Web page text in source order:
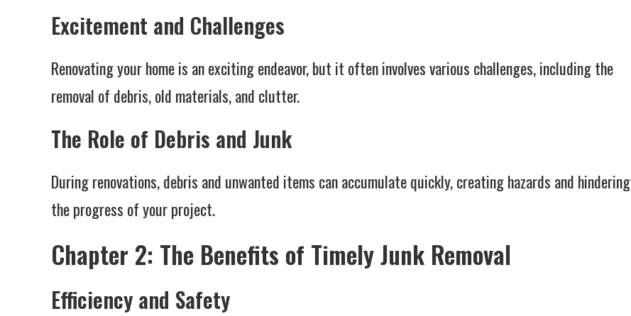
Excitement and Challenges
Renovating your home is an exciting endeavor, but it often involves various challenges, including the
removal of debris, old materials, and clutter.
The Role of Debris and Junk
During renovations, debris and unwanted items can accumulate quickly, creating hazards and hindering
the progress of your project.
Chapter 2: The Benefits of Timely Junk Removal
Efficiency and Safety